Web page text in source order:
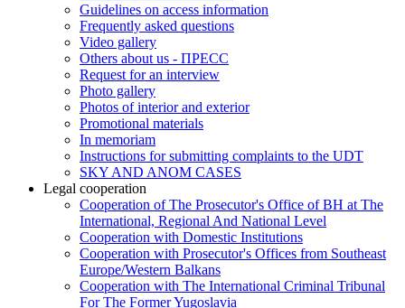
Guidelines on access information
Frequently asked questions
Video gallery
Others about us - ПРЕСС
Request for an interview
Photo gallery
Photos of interior and exterior
Promotional materials
In memoriam
Instructions for submitting complaints to the UDT
SKY AND ANOM CASES
Legal cooperation
Cooperation of The Prosecutor's Office of BH at The
International, Regional And National Level
Cooperation with Domestic Institutions
Cooperation with Prosecutor's Offices from Southeast
Europe/Western Balkans
Cooperation with The International Criminal Tribunal
For The Former Yugoslavia